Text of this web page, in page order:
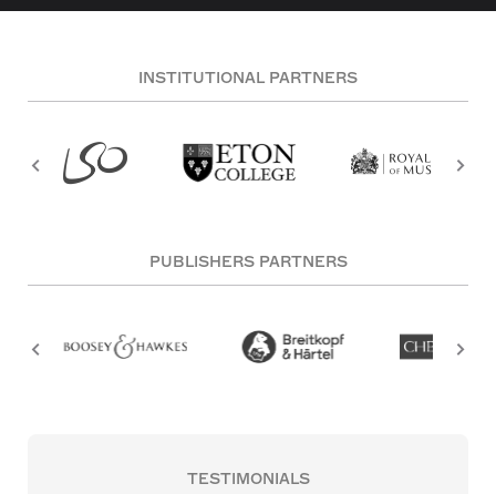
INSTITUTIONAL PARTNERS
PUBLISHERS PARTNERS
TESTIMONIALS